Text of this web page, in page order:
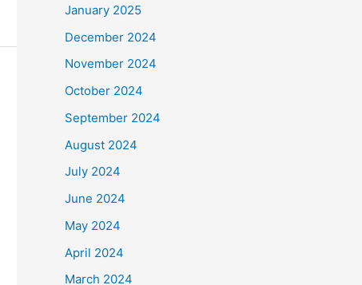
January 2025
December 2024
November 2024
October 2024
September 2024
August 2024
July 2024
June 2024
May 2024
April 2024
March 2024